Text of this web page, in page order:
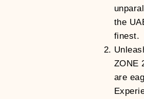
the
finest.
ZONE
are